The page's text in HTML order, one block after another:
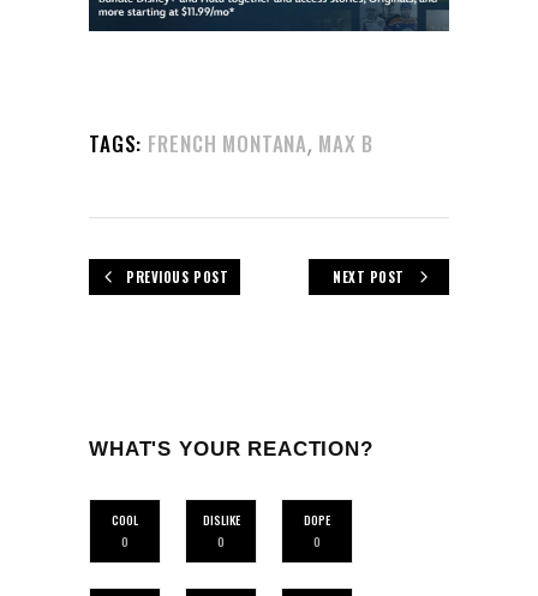
TAGS: FRENCH MONTANA, MAX B
PREVIOUS POST NEXT POST
WHAT'S YOUR REACTION?
COOL
0
DISLIKE
0
DOPE
0